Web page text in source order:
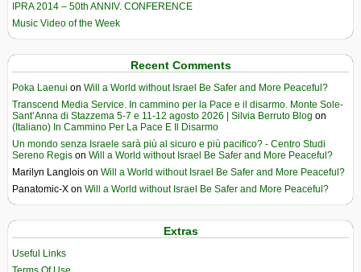
IPRA 2014 – 50th ANNIV. CONFERENCE
Music Video of the Week
Recent Comments
Poka Laenui on Will a World without Israel Be Safer and More Peaceful?
Transcend Media Service. In cammino per la Pace e il disarmo. Monte Sole-
Sant’Anna di Stazzema 5-7 e 11-12 agosto 2026 | Silvia Berruto Blog on
(Italiano) In Cammino Per La Pace E Il Disarmo
Un mondo senza Israele sarà più al sicuro e più pacifico? - Centro Studi
Sereno Regis on Will a World without Israel Be Safer and More Peaceful?
Marilyn Langlois on Will a World without Israel Be Safer and More Peaceful?
Panatomic-X on Will a World without Israel Be Safer and More Peaceful?
Extras
Useful Links